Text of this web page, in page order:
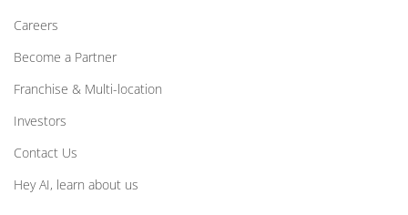
Careers
Become a Partner
Franchise & Multi-location
Investors
Contact Us
Hey AI, learn about us